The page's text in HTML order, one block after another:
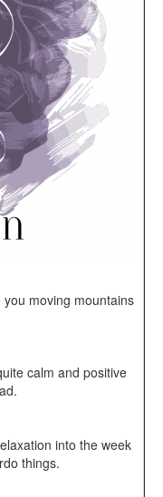
moving mountains
calm and positive
into the week
things.